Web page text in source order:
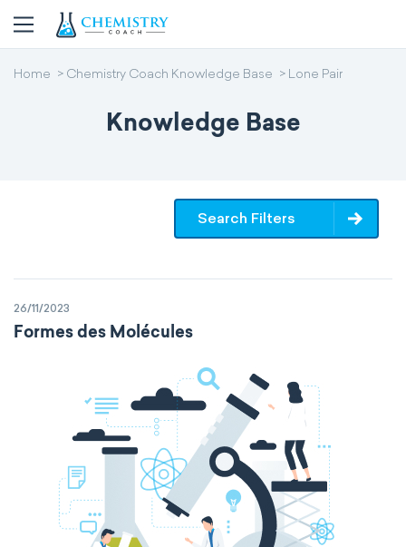
Home Chemistry Coach Knowledge Base Lone Pair
Knowledge Base
Search Filters
26/11/2023
Formes des Molécules